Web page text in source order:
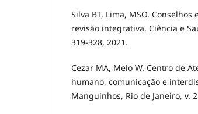
Silva BT, Lima, MSO.
revisão integrativa. Ciência e
319-328, 2021.
Cezar MA, Melo W. Centro de
humano, comunicação e
Manguinhos, Rio de Janeiro, v.